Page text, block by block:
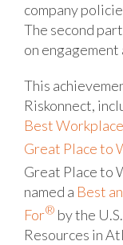
company
The second
on
This
Riskonnect,
Best
Great Place to
Great Place to
named a Best
For® by the
Resources in